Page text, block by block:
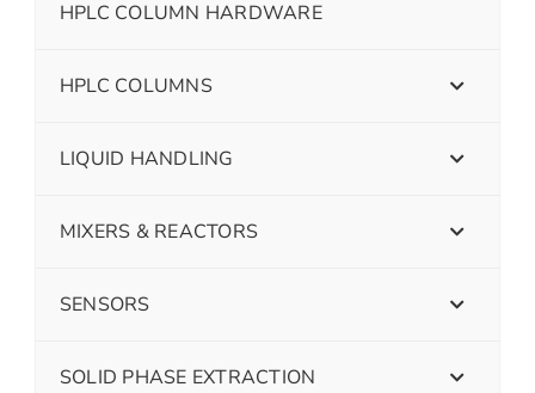
HPLC COLUMN HARDWARE
HPLC COLUMNS
LIQUID HANDLING
MIXERS & REACTORS
SENSORS
SOLID PHASE EXTRACTION